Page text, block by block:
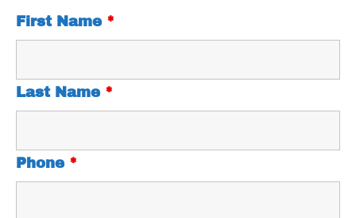
First Name *
Last Name *
Phone *